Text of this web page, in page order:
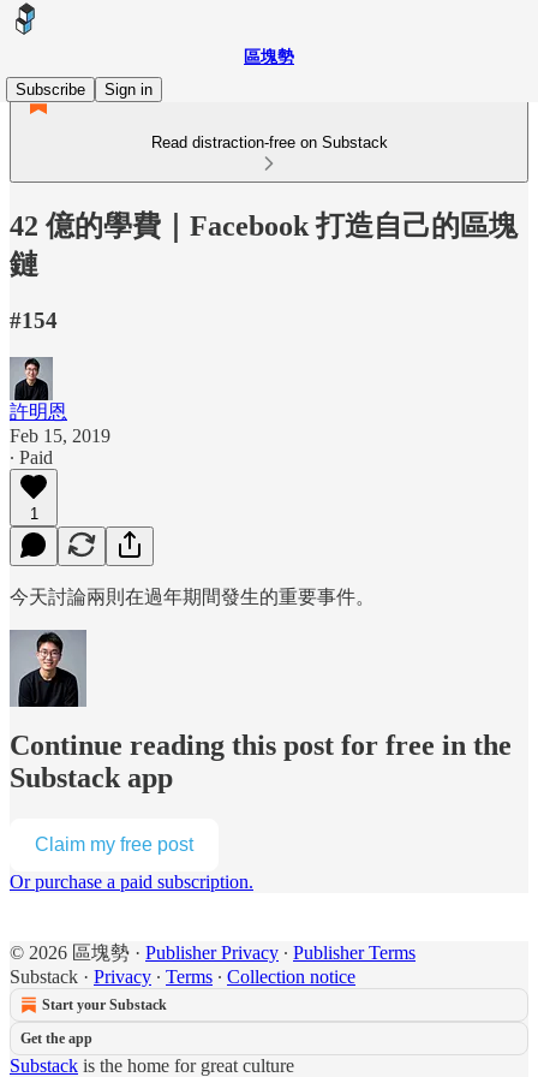
區塊勢
Subscribe
Sign in
Read distraction-free on Substack
42 億的學費｜Facebook 打造自己的區塊
鏈
#154
許明恩
Feb 15, 2019
∙ Paid
1
今天討論兩則在過年期間發生的重要事件。
Continue reading this post for free in the
Substack app
Claim my free post
Or purchase a paid subscription.
© 2026 區塊勢 · Publisher Privacy ∙ Publisher Terms
Substack · Privacy ∙ Terms ∙ Collection notice
Start your Substack
Get the app
Substack is the home for great culture